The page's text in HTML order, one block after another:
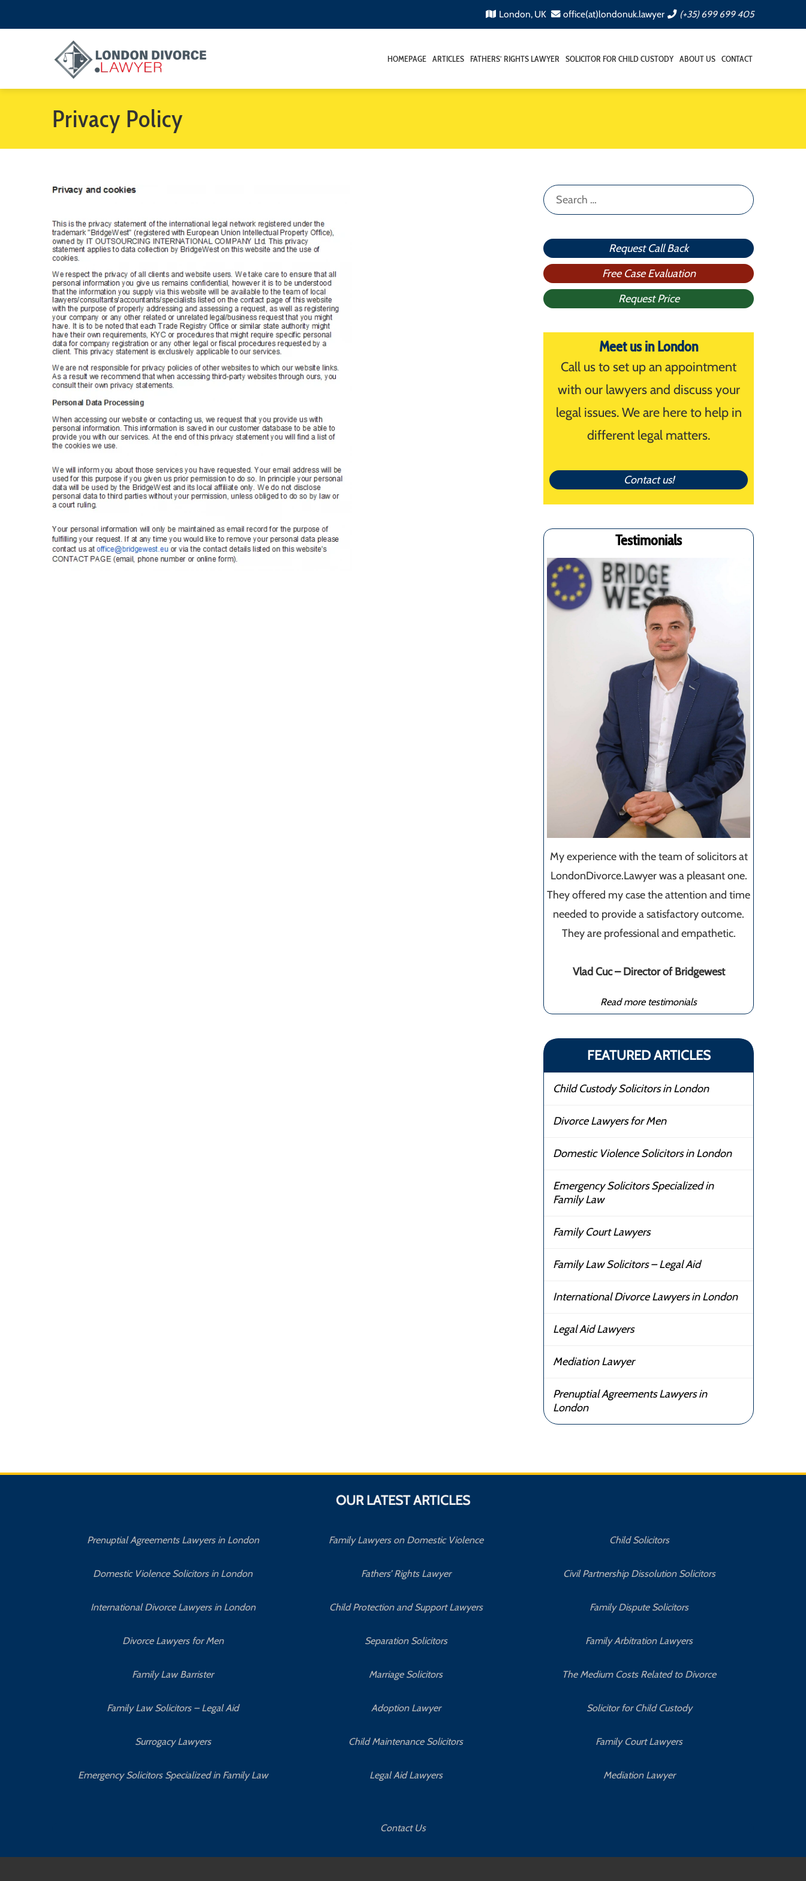
London, UK office(at)londonuk.lawyer (+35) 699 699 405
HOMEPAGE ARTICLES FATHERS’ RIGHTS LAWYER SOLICITOR FOR CHILD CUSTODY ABOUT US CONTACT
Privacy Policy
Search
for:
Request Call Back
Free Case Evaluation
Request Price
Meet us in London
Call us to set up an appointment
with our lawyers and discuss your
legal issues. We are here to help in
different legal matters.
Contact us!
Testimonials
My experience with the team of solicitors at
LondonDivorce.Lawyer was a pleasant one.
They offered my case the attention and time
needed to provide a satisfactory outcome.
They are professional and empathetic.
Vlad Cuc – Director of Bridgewest
Read more testimonials
FEATURED ARTICLES
Child Custody Solicitors in London
Divorce Lawyers for Men
Domestic Violence Solicitors in London
Emergency Solicitors Specialized in
Family Law
Family Court Lawyers
Family Law Solicitors – Legal Aid
International Divorce Lawyers in London
Legal Aid Lawyers
Mediation Lawyer
Prenuptial Agreements Lawyers in
London
OUR LATEST ARTICLES
Prenuptial Agreements Lawyers in London
Domestic Violence Solicitors in London
International Divorce Lawyers in London
Divorce Lawyers for Men
Family Law Barrister
Family Law Solicitors – Legal Aid
Surrogacy Lawyers
Emergency Solicitors Specialized in Family Law
Family Lawyers on Domestic Violence
Fathers’ Rights Lawyer
Child Protection and Support Lawyers
Separation Solicitors
Marriage Solicitors
Adoption Lawyer
Child Maintenance Solicitors
Legal Aid Lawyers
Child Solicitors
Civil Partnership Dissolution Solicitors
Family Dispute Solicitors
Family Arbitration Lawyers
The Medium Costs Related to Divorce
Solicitor for Child Custody
Family Court Lawyers
Mediation Lawyer
Contact Us